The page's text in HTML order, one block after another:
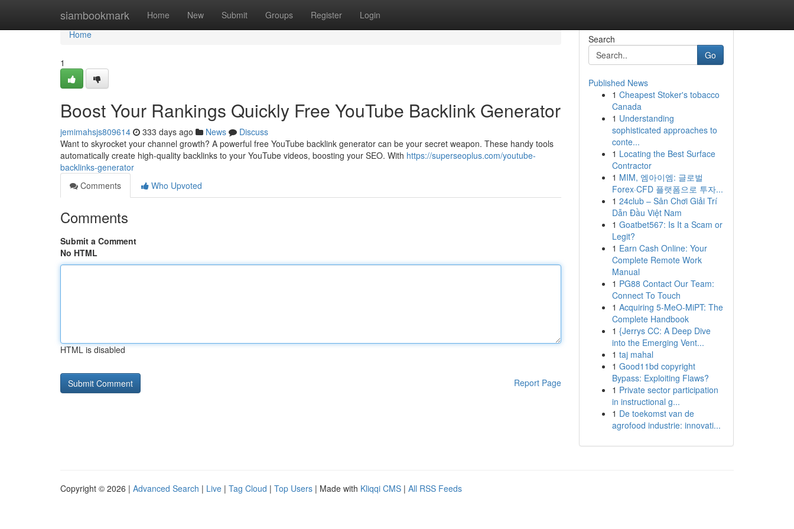
siambookmark Home New Submit Groups Register Login
Home
Home
1
Boost Your Rankings Quickly Free YouTube Backlink Generator
jemimahsjs809614 333 days ago News
Discuss
Want to skyrocket your channel growth? A powerful free YouTube backlink generator can be your secret weapon. These handy tools
automatically create high-quality backlinks to your YouTube videos, boosting your SEO. With https://superseoplus.com/youtube-
backlinks-generator
Comments
Who Upvoted
Comments
Submit a Comment
No HTML
HTML is disabled
Report Page
Search
Go
Published News
1 Cheapest Stoker's tobacco
Canada
1 Understanding
sophisticated approaches to
conte...
1 Locating the Best Surface
Contractor
1 MIM, 엠아이엠: 글로벌
Forex·CFD 플랫폼으로 투자...
1 24club – Sân Chơi Giải Trí
Dẫn Đầu Việt Nam
1 Goatbet567: Is It a Scam or
Legit?
1 Earn Cash Online: Your
Complete Remote Work
Manual
1 PG88 Contact Our Team:
Connect To Touch
1 Acquiring 5-MeO-MiPT: The
Complete Handbook
1 {Jerrys CC: A Deep Dive
into the Emerging Vent...
1 taj mahal
1 Good11bd copyright
Bypass: Exploiting Flaws?
1 Private sector participation
in instructional g...
1 De toekomst van de
agrofood industrie: innovati...
Copyright © 2026 | Advanced Search | Live | Tag Cloud | Top Users | Made with Kliqqi CMS | All RSS Feeds